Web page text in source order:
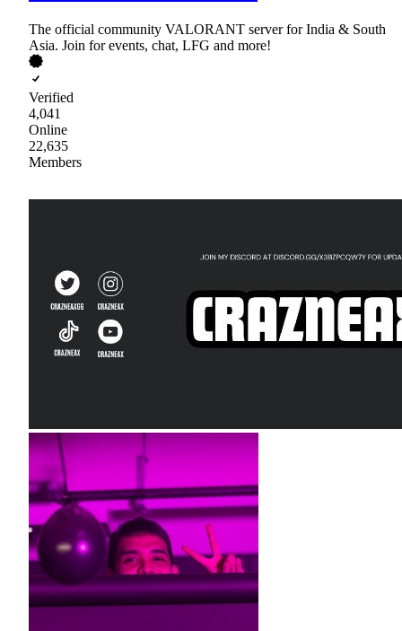
The official community VALORANT server for India & South
Asia. Join for events, chat, LFG and more!
Verified
4,041
Online
22,635
Members